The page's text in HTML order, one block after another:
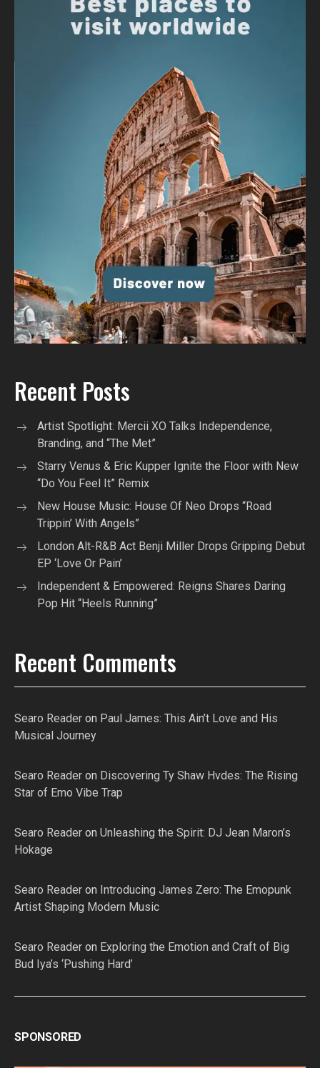
Recent Posts
Artist Spotlight: Mercii XO Talks Independence,
Branding, and “The Met”
Starry Venus & Eric Kupper Ignite the Floor with New
“Do You Feel It” Remix
New House Music: House Of Neo Drops “Road
Trippin’ With Angels”
London Alt-R&B Act Benji Miller Drops Gripping Debut
EP ‘Love Or Pain’
Independent & Empowered: Reigns Shares Daring
Pop Hit “Heels Running”
Recent Comments
Searo Reader on Paul James: This Ain’t Love and His
Musical Journey
Searo Reader on Discovering Ty Shaw Hvdes: The Rising
Star of Emo Vibe Trap
Searo Reader on Unleashing the Spirit: DJ Jean Maron’s
Hokage
Searo Reader on Introducing James Zero: The Emopunk
Artist Shaping Modern Music
Searo Reader on Exploring the Emotion and Craft of Big
Bud Iya’s ‘Pushing Hard’
SPONSORED